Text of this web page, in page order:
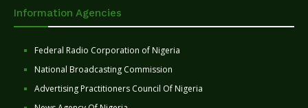
Information Agencies
Federal Radio Corporation of Nigeria
National Broadcasting Commission
Advertising Practitioners Council Of Nigeria